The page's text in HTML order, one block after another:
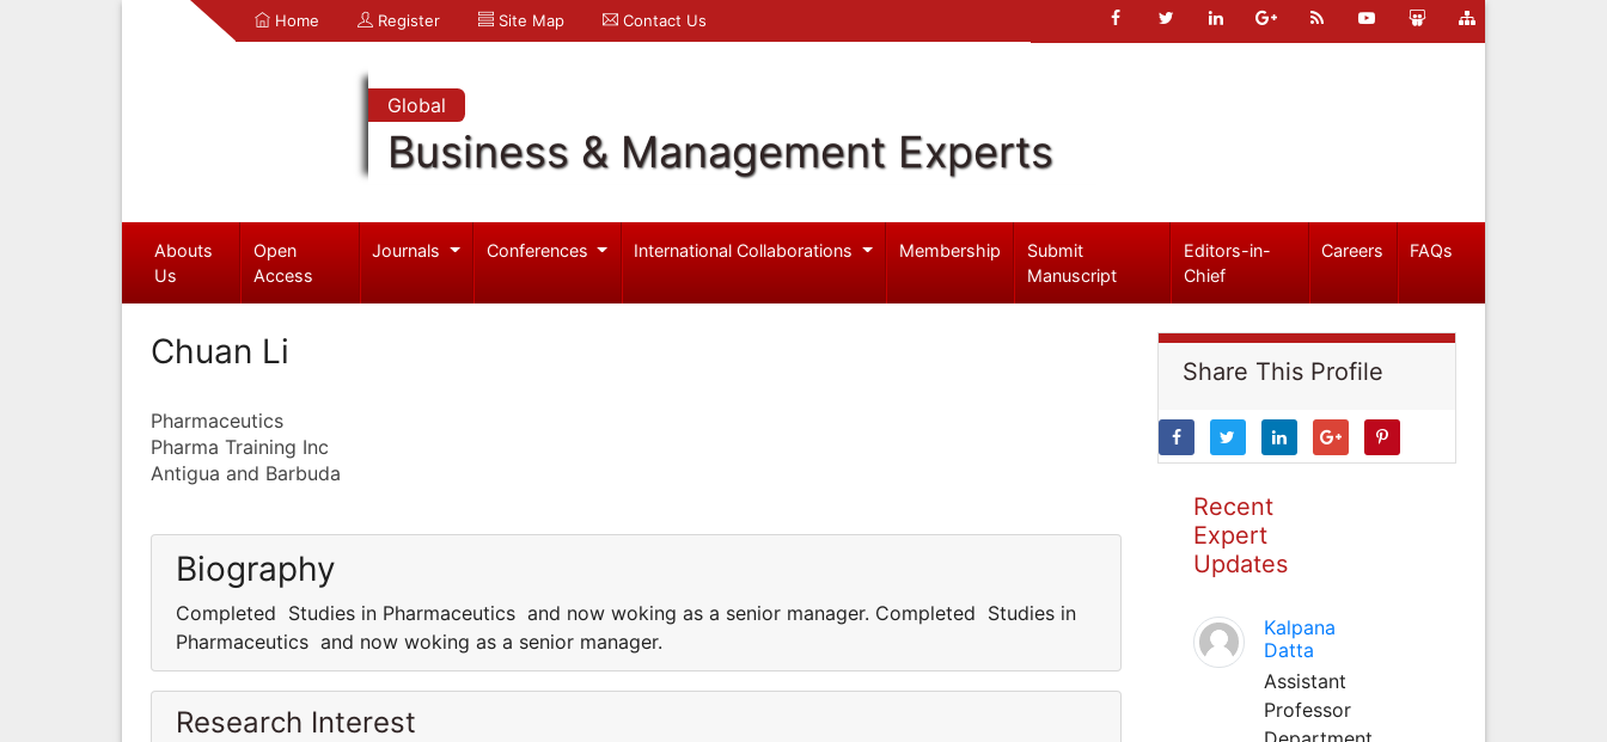
Home Register Site Map Contact Us
Global
Business & Management Experts
Abouts
Us
Open
Access
Journals Conferences International Collaborations Membership
Submit
Manuscript
Editors-in-
Chief
Careers FAQs
Chuan Li
Pharmaceutics
Pharma Training Inc
Antigua and Barbuda
Biography
Completed Studies in Pharmaceutics and now woking as a senior manager. Completed Studies in
Pharmaceutics and now woking as a senior manager.
Research Interest
Share This Profile
Recent
Expert
Updates
Kalpana
Datta
Assistant
Professor